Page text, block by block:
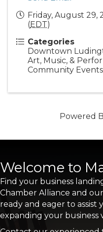
Friday, August 29,
(EDT)
Categories
Downtown
Art, Music, &
Community Events
Powered
Welcome to
Find your business
Chamber Alliance and
ready and eager to assist
expanding your business